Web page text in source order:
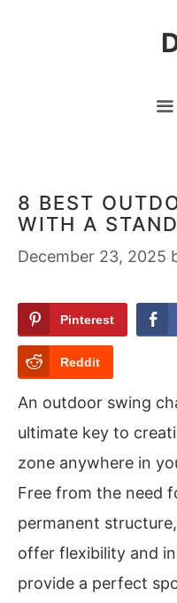
8 BEST
WITH A STAND
December 23, 2025
Pinterest
Reddit
An outdoor swing
ultimate key to
zone anywhere in
Free from the need
permanent
offer flexibility and
provide a perfect